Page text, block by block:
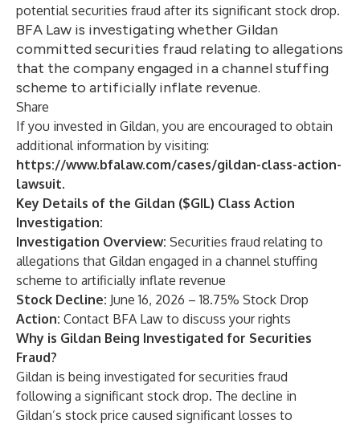
potential securities fraud after its significant stock drop.
BFA Law is investigating whether Gildan
committed securities fraud relating to allegations
that the company engaged in a channel stuffing
scheme to artificially inflate revenue.
Share
If you invested in Gildan, you are encouraged to obtain
additional information by visiting:
https://www.bfalaw.com/cases/gildan-class-action-
lawsuit.
Key Details of the Gildan ($GIL) Class Action
Investigation:
Investigation Overview: Securities fraud relating to
allegations that Gildan engaged in a channel stuffing
scheme to artificially inflate revenue
Stock Decline: June 16, 2026 – 18.75% Stock Drop
Action: Contact BFA Law to discuss your rights
Why is Gildan Being Investigated for Securities
Fraud?
Gildan is being investigated for securities fraud
following a significant stock drop. The decline in
Gildan’s stock price caused significant losses to